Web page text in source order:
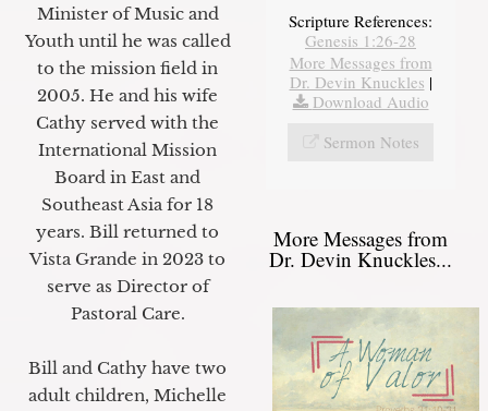
Minister of Music and
Youth until he was called
to the mission field in
2005. He and his wife
Cathy served with the
International Mission
Board in East and
Southeast Asia for 18
years. Bill returned to
Vista Grande in 2023 to
serve as Director of
Pastoral Care.
Bill and Cathy have two
adult children, Michelle
Scripture References:
Genesis 1:26-28
More Messages from
Dr. Devin Knuckles |
Download Audio
Sermon Notes
More Messages from
Dr. Devin Knuckles...